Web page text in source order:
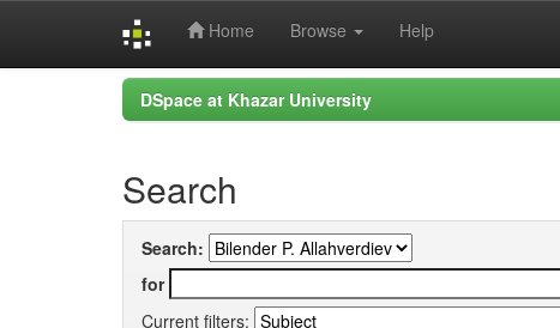
Home Browse Help
DSpace at Khazar University
Search
Search:
for
Current filters: